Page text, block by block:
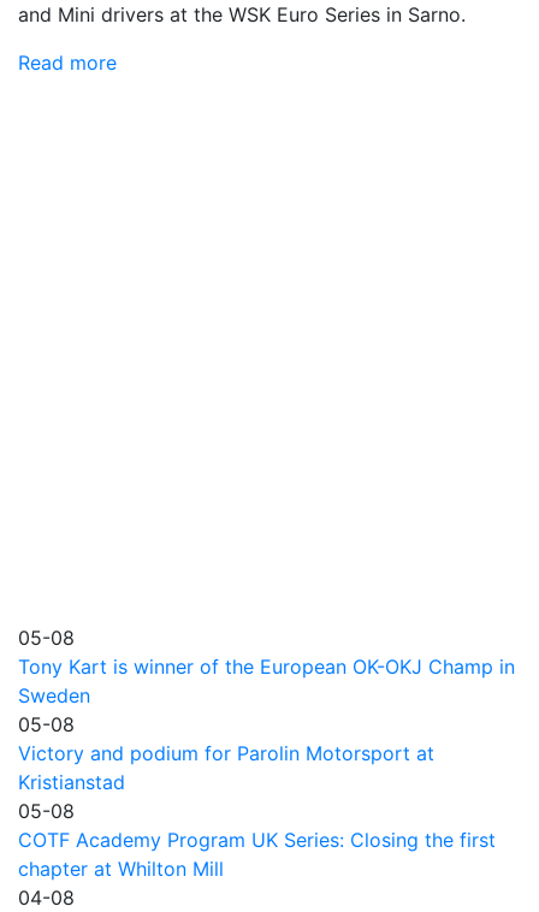
and Mini drivers at the WSK Euro Series in Sarno.
Read more
05-08
Tony Kart is winner of the European OK-OKJ Champ in
Sweden
05-08
Victory and podium for Parolin Motorsport at
Kristianstad
05-08
COTF Academy Program UK Series: Closing the first
chapter at Whilton Mill
04-08